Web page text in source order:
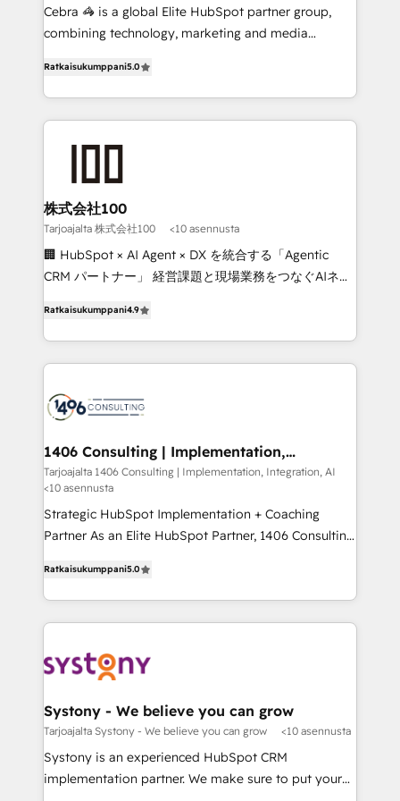
🏆 HubSpot Platform Migration Impact Award 🏆
Clutch HubSpot Global Leader 🏆 Finalist: HubSpot
Award for Best Website 🌟 Accreditations: CRM
Implementation, HubSpot Content Experience, CRM
Data Migration & Custom Integration
Cebra 🦓 is a global Elite HubSpot partner group,
combining technology, marketing and media
Europe, with teams across 7 countries. Born in Chile,
we combine local insight with international reach to
help businesses grow through technology, creativity,
end solutions that integrate CRM, AI automation,
inbound and loop marketing, content, and digital
creativity. Our multicultural team works in Spanish,
Portuguese, and English to design scalable strategies
that drive measurable growth. 🌎 Highlights: • 10+
Platform Migration Excellence. • Top 3 Partner of the
Year LATAM 2022, 2023, 2024, 2025. • Partner of the
business with HubSpot? Let Cebra’s experts help
you grow faster, smarter, and with impact.
Ratkaisukumppani5.0
株式会社100
Tarjoajalta 株式会社100 <10 asennusta
🏢 HubSpot × AI Agent × DX を統合する「Agentic
CRM パートナー」 経営課題と現場業務をつなぐAIネイ
力で顧客フロント業務を再設計します。 💡 100inc は何
をする会社か？ HubSpotを共通基盤に、AIエージェン
トを組み込んだ顧客フロント業務（マーケティング・営
ィブ・エージェンシーです。事業部・グループ会社・部
を、CRMを軸とした全社共通基盤に再構築します。意
思決定者・PMO・現場担当者に並走します。 1️⃣
HubSpot導入・活用支援 顧客データの一元化から、
GTMの見える化・自動化まで。全Hub統合運用、デー
タ品質設計、グループ横断のCRM統合に対応します。
の一部をAIが自律実行する組織への移行を設計・実装。
Breeze・Claude等をHubSpotと連携させ、役割定義・
運用ルール・成果指標まで含めて設計します。 3️⃣ 全社
革を、構想から実装・定着までPMOとして主導。「設
定の代行ではなく、設計の責任」を引き受け、部門横断
の統合・浸透・変革管理を実行します。 ▸ CMS戦略設
計・構築：リード獲得・CVR・SEOを前提にした情報設
計・導線設計・テンプレート設計をContent Hubで一体
提供。 ▸ 既存CRM・MAからの移行支援：Salesforce・
Marketo・Pardot等からの移行、カスタム設計、履歴
Ratkaisukumppani4.9
1406 Consulting | Implementation,
Integration, AI
Tarjoajalta 1406 Consulting | Implementation, Integration, AI
<10 asennusta
Strategic HubSpot Implementation + Coaching
Partner As an Elite HubSpot Partner, 1406 Consulting
they sell, market, and serve. We don't just build your
HubSpot—we teach your team to own it, then stay
to help you keep winning. What We Do ⚙️ CRM
Data & Content 📈 Sales & Marketing Alignment +
Agent Creation 🔄 Custom Integrations & Data
Migration Why 1406 We become part of your team.
Your team learns while we build. We fix what others
broke. Built for mid-market reality—practical
Ratkaisukumppani5.0
Systony - We believe you can grow
Tarjoajalta Systony - We believe you can grow <10 asennusta
Systony is an experienced HubSpot CRM
implementation partner. We make sure to put your